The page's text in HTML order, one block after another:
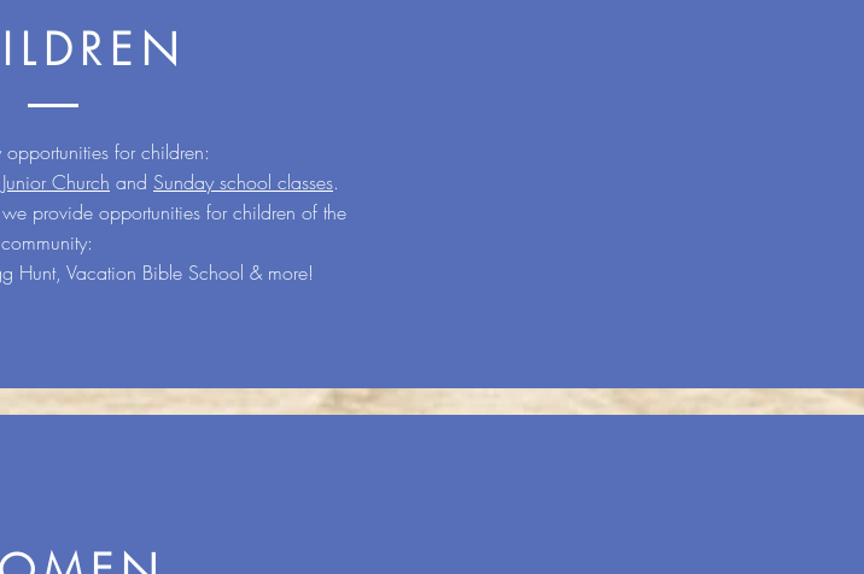
for children:
Junior Church and Sunday school classes.
provide opportunities for children of the
community:
Hunt, Vacation Bible School & more!